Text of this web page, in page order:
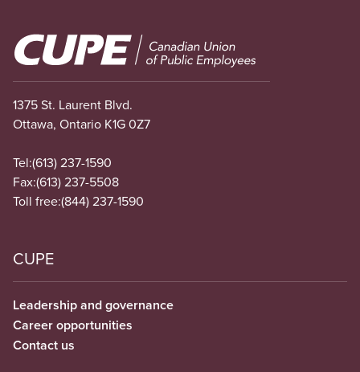
Image
1375 St. Laurent Blvd.
Ottawa, Ontario K1G 0Z7
Tel:(613) 237-1590
Fax:(613) 237-5508
Toll free:(844) 237-1590
CUPE
Leadership and governance
Career opportunities
Contact us